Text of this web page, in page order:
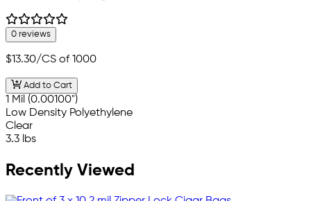
0 reviews
$13.30/CS of 1000
Add to Cart
1 Mil (0.00100")
Low Density Polyethylene
Clear
3.3 lbs
Recently Viewed